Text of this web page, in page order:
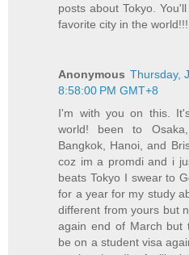
posts about Tokyo.
favorite city in the world!!!
Anonymous Thursday,
8:58:00 PM GMT+8
I'm with you on this.
world! been to
Bangkok, Hanoi, and
coz im a promdi and i
beats Tokyo I swear to
for a year for my study
different from yours but
again end of March but
be on a student visa